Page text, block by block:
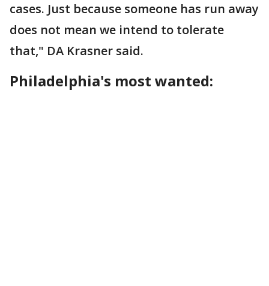
cases. Just because someone has run away
does not mean we intend to tolerate
that," DA Krasner said.
Philadelphia's most wanted: